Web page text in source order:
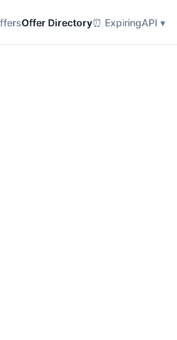
Offer Directory⏰ ExpiringAPI ▾